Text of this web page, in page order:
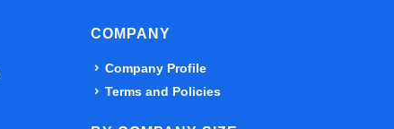
COMPANY
Company Profile
Terms and Policies